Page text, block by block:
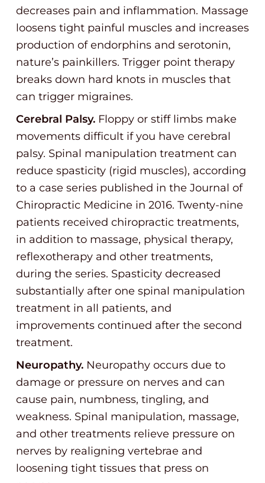
decreases pain and inflammation. Massage
loosens tight painful muscles and increases
production of endorphins and serotonin,
nature’s painkillers. Trigger point therapy
breaks down hard knots in muscles that
can trigger migraines.
Cerebral Palsy. Floppy or stiff limbs make
movements difficult if you have cerebral
palsy. Spinal manipulation treatment can
reduce spasticity (rigid muscles), according
to a case series published in the Journal of
Chiropractic Medicine in 2016. Twenty-nine
patients received chiropractic treatments,
in addition to massage, physical therapy,
reflexotherapy and other treatments,
during the series. Spasticity decreased
substantially after one spinal manipulation
treatment in all patients, and
improvements continued after the second
treatment.
Neuropathy. Neuropathy occurs due to
damage or pressure on nerves and can
cause pain, numbness, tingling, and
weakness. Spinal manipulation, massage,
and other treatments relieve pressure on
nerves by realigning vertebrae and
loosening tight tissues that press on